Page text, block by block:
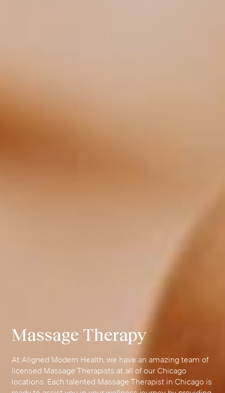
Massage Therapy
At Aligned Modern Health, we have an amazing team of
licensed Massage Therapists at all of our Chicago
locations. Each talented Massage Therapist in Chicago is